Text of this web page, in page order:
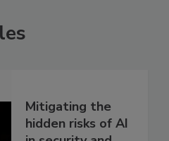
Mitigating the
hidden risks of AI